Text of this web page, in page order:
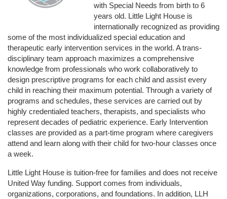
with Special Needs from birth to 6
years old. Little Light House is
internationally recognized as providing
some of the most individualized special education and
therapeutic early intervention services in the world. A trans-
disciplinary team approach maximizes a comprehensive
knowledge from professionals who work collaboratively to
design prescriptive programs for each child and assist every
child in reaching their maximum potential. Through a variety of
programs and schedules, these services are carried out by
highly credentialed teachers, therapists, and specialists who
represent decades of pediatric experience. Early Intervention
classes are provided as a part-time program where caregivers
attend and learn along with their child for two-hour classes once
a week.
Little Light House is tuition-free for families and does not receive
United Way funding. Support comes from individuals,
organizations, corporations, and foundations. In addition, LLH